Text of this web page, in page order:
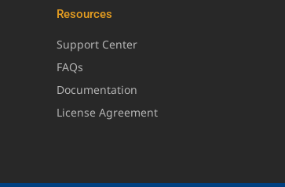
Resources
Support Center
FAQs
Documentation
License Agreement